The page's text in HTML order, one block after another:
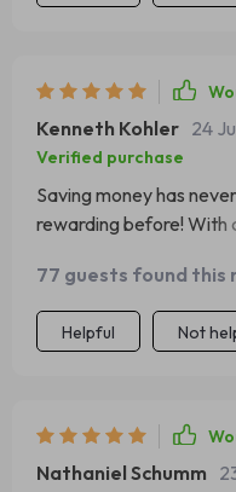
Kenneth Kohler 24
Verified purchase
Saving money has
rewarding before! With
feel less like a chore
success.
77 guests found this
Helpful Not
Nathaniel Schumm